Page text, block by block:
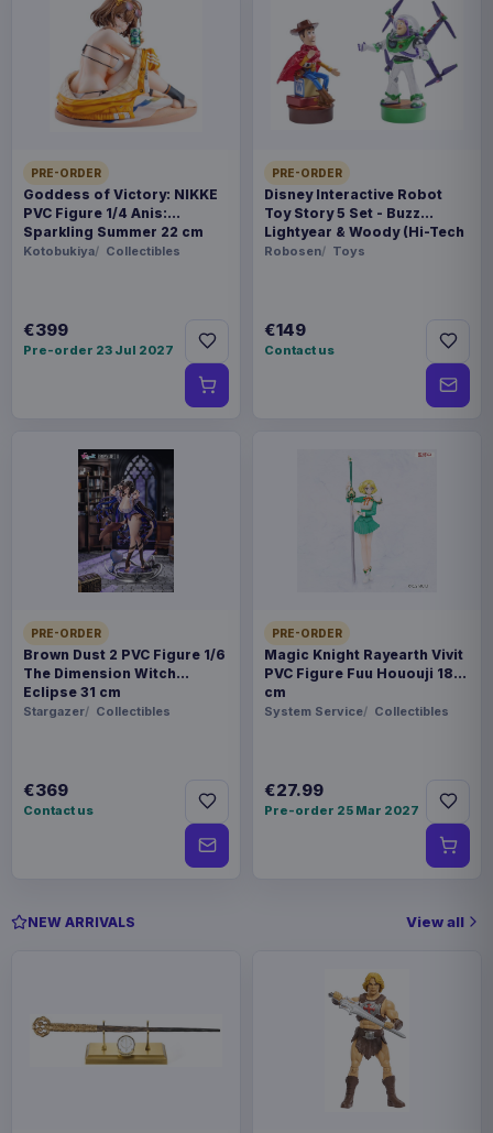
PRE-ORDER
Goddess of Victory: NIKKE
PVC Figure 1/4 Anis:
Sparkling Summer 22 cm
Kotobukiya Collectibles
€399
Pre-order 23 Jul 2027
PRE-ORDER
Disney Interactive Robot
Toy Story 5 Set - Buzz
Lightyear & Woody (Hi-Tech
Edition) *German Version*
Robosen Toys
€149
Contact us
PRE-ORDER
Brown Dust 2 PVC Figure 1/6
The Dimension Witch
Eclipse 31 cm
Stargazer Collectibles
€369
Contact us
PRE-ORDER
Magic Knight Rayearth Vivit
PVC Figure Fuu Hououji 18
cm
System Service Collectibles
€27.99
Pre-order 25 Mar 2027
NEW ARRIVALS View all